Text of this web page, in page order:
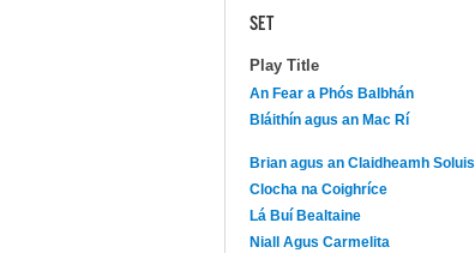
SET
Play Title
An Fear a Phós Balbhán
Bláithín agus an Mac Rí
Brian agus an Claidheamh Soluis
Clocha na Coighríce
Lá Buí Bealtaine
Niall Agus Carmelita